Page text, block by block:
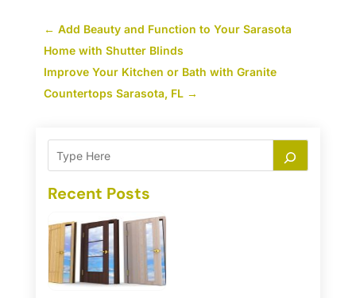
← Add Beauty and Function to Your Sarasota
Home with Shutter Blinds
Improve Your Kitchen or Bath with Granite
Countertops Sarasota, FL→
Recent Posts